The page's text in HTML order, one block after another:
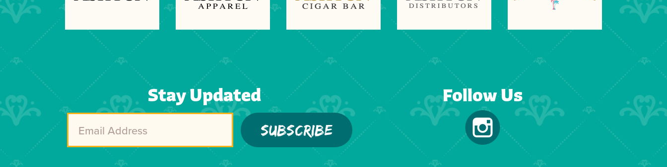
Stay Updated
Next
Follow Us